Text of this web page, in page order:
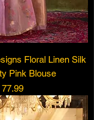
Floral Linen Silk
Pink Blouse